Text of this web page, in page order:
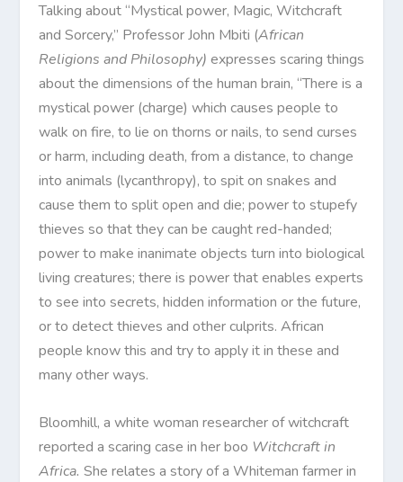
Talking about “Mystical power, Magic, Witchcraft
and Sorcery,” Professor John Mbiti (African
Religions and Philosophy) expresses scaring things
about the dimensions of the human brain, “There is a
mystical power (charge) which causes people to
walk on fire, to lie on thorns or nails, to send curses
or harm, including death, from a distance, to change
into animals (lycanthropy), to spit on snakes and
cause them to split open and die; power to stupefy
thieves so that they can be caught red-handed;
power to make inanimate objects turn into biological
living creatures; there is power that enables experts
to see into secrets, hidden information or the future,
or to detect thieves and other culprits. African
people know this and try to apply it in these and
many other ways.
Bloomhill, a white woman researcher of witchcraft
reported a scaring case in her boo Witchcraft in
Africa. She relates a story of a Whiteman farmer in